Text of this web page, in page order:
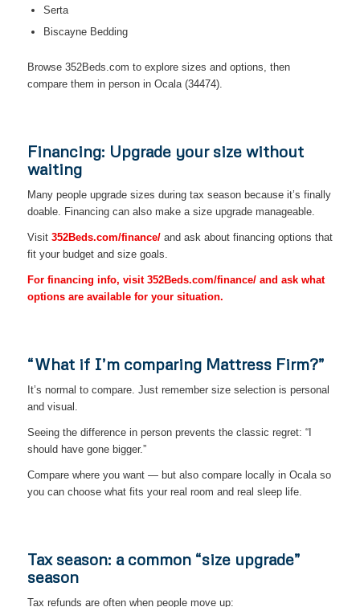
Serta
Biscayne Bedding
Browse 352Beds.com to explore sizes and options, then
compare them in person in Ocala (34474).
Financing: Upgrade your size without
waiting
Many people upgrade sizes during tax season because it’s finally
doable. Financing can also make a size upgrade manageable.
Visit 352Beds.com/finance/and ask about financing options that
fit your budget and size goals.
For financing info, visit 352Beds.com/finance/ and ask what
options are available for your situation.
“What if I’m comparing Mattress Firm?”
It’s normal to compare. Just remember size selection is personal
and visual.
Seeing the difference in person prevents the classic regret: “I
should have gone bigger.”
Compare where you want — but also compare locally in Ocala so
you can choose what fits your real room and real sleep life.
Tax season: a common “size upgrade”
season
Tax refunds are often when people move up: